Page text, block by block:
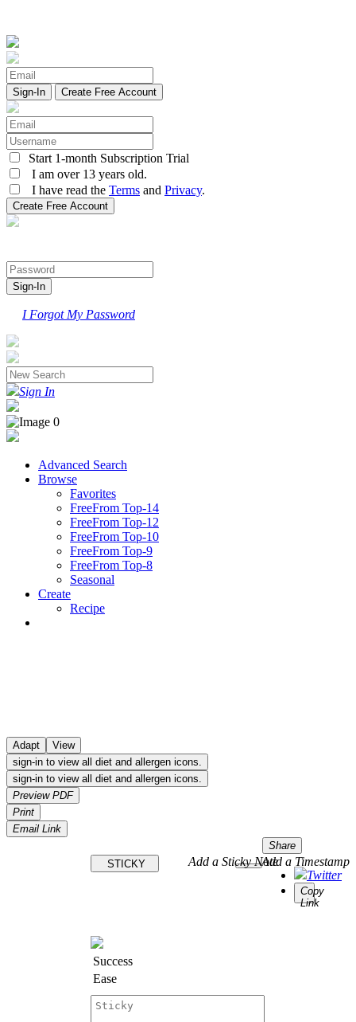
Create Free Account
Start 1-month Subscription Trial
I am over 13 years old.
I have read the Terms and Privacy.
I Forgot My Password
Sign In
Advanced Search
Browse
Favorites
FreeFrom Top-14
FreeFrom Top-12
FreeFrom Top-10
FreeFrom Top-9
FreeFrom Top-8
Seasonal
Create
Recipe
Adapt
View
sign-in to view all diet and allergen icons.
sign-in to view all diet and allergen icons.
Preview PDF
Print
Email Link
Share
Twitter
Copy
Link
Add a Timestamp
STICKY Add a Sticky Note
Success
Ease